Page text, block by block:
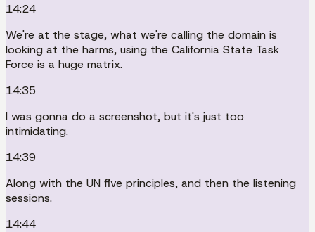
14:24
We're at the stage, what we're calling the domain is
looking at the harms, using the California State Task
Force is a huge matrix.
14:35
I was gonna do a screenshot, but it's just too
intimidating.
14:39
Along with the UN five principles, and then the listening
sessions.
14:44